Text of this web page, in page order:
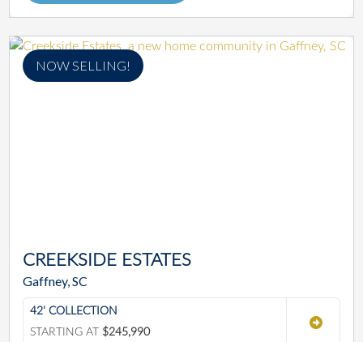
NOW SELLING!
CREEKSIDE ESTATES
Gaffney, SC
42' COLLECTION
STARTING AT $245,990